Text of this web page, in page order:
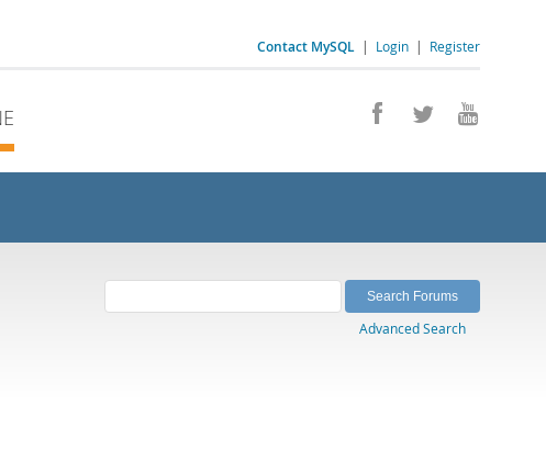
Contact MySQL | Login | Register
Advanced Search